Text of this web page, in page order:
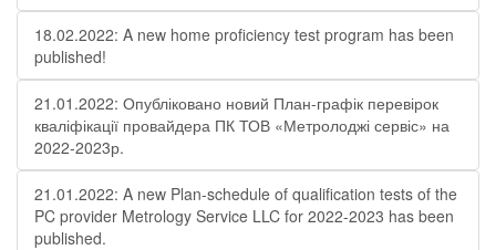
18.02.2022: A new home proficiency test program has been
published!
21.01.2022: Опубліковано новий План-графік перевірок
кваліфікації провайдера ПК ТОВ «Метролоджі сервіс» на
2022-2023р.
21.01.2022: A new Plan-schedule of qualification tests of the
PC provider Metrology Service LLC for 2022-2023 has been
published.